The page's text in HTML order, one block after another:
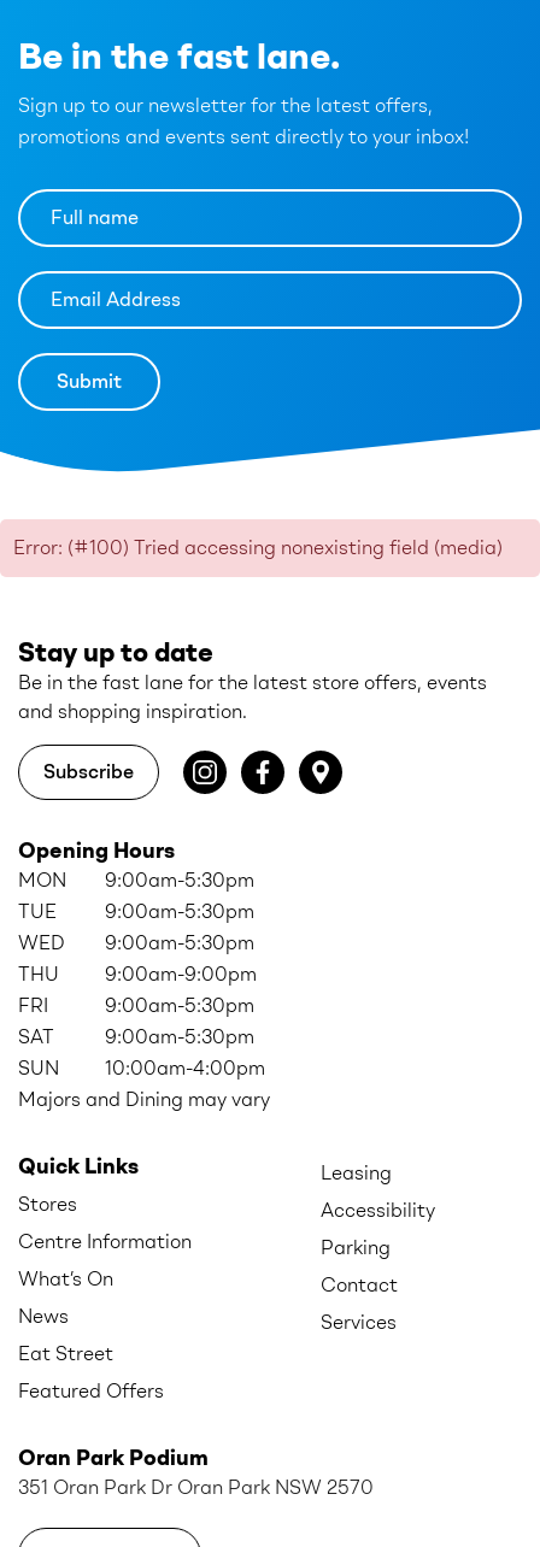
Be in the fast lane.
Sign up to our newsletter for the latest offers,
promotions and events sent directly to your inbox!
Error: (#100) Tried accessing nonexisting field (media)
Stay up to date
Be in the fast lane for the latest store offers, events
and shopping inspiration.
Subscribe
Opening Hours
MON
9:00am-5:30pm
TUE
9:00am-5:30pm
WED
9:00am-5:30pm
THU
9:00am-9:00pm
FRI
9:00am-5:30pm
SAT
9:00am-5:30pm
SUN
10:00am-4:00pm
Majors and Dining may vary
Quick Links
Stores
Centre Information
What’s On
News
Eat Street
Featured Offers
Leasing
Accessibility
Parking
Contact
Services
Oran Park Podium
351 Oran Park Dr Oran Park NSW 2570